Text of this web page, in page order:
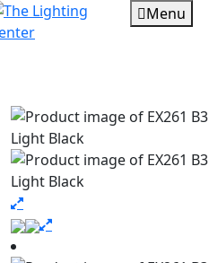
Menu